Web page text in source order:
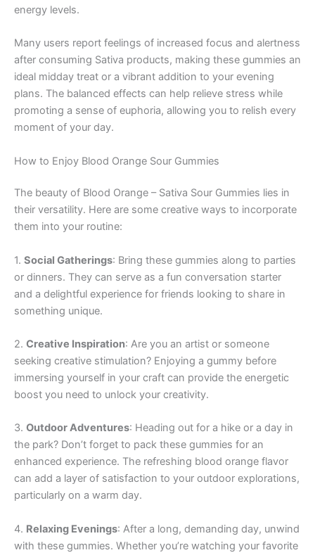
energy levels.
Many users report feelings of increased focus and alertness
after consuming Sativa products, making these gummies an
ideal midday treat or a vibrant addition to your evening
plans. The balanced effects can help relieve stress while
promoting a sense of euphoria, allowing you to relish every
moment of your day.
How to Enjoy Blood Orange Sour Gummies
The beauty of Blood Orange – Sativa Sour Gummies lies in
their versatility. Here are some creative ways to incorporate
them into your routine:
1. Social Gatherings: Bring these gummies along to parties
or dinners. They can serve as a fun conversation starter
and a delightful experience for friends looking to share in
something unique.
2. Creative Inspiration: Are you an artist or someone
seeking creative stimulation? Enjoying a gummy before
immersing yourself in your craft can provide the energetic
boost you need to unlock your creativity.
3. Outdoor Adventures: Heading out for a hike or a day in
the park? Don’t forget to pack these gummies for an
enhanced experience. The refreshing blood orange flavor
can add a layer of satisfaction to your outdoor explorations,
particularly on a warm day.
4. Relaxing Evenings: After a long, demanding day, unwind
with these gummies. Whether you’re watching your favorite